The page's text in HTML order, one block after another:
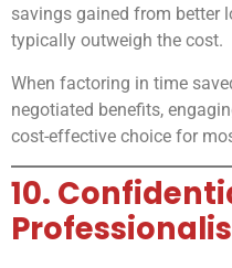
savings gained from better
typically outweigh the cost.
When factoring in time
negotiated benefits,
cost-effective choice for
10.